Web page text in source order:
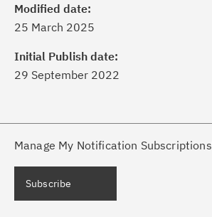
Modified date:
25 March 2025
Initial Publish date:
29 September 2022
Manage My Notification Subscriptions
of critical IBM support
with My Notifications.
a proactive approach to problem
needs, delivered directly to you!
Subscribe